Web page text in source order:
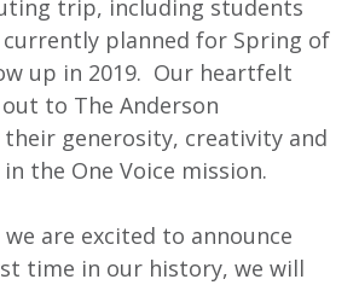
trip, including students
planned for Spring of
up in 2019. Our heartfelt
to The Anderson
generosity, creativity and
the One Voice mission.
are excited to announce
time in our history, we will